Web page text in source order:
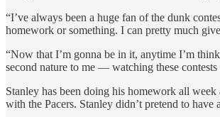
“I’ve always been a huge fan of the dunk
homework or something. I can pretty much
“Now that I’m gonna be in it, anytime I’m
second nature to me — watching these
Stanley has been doing his homework all
with the Pacers. Stanley didn’t pretend to